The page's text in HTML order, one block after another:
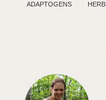
ADAPTOGENS